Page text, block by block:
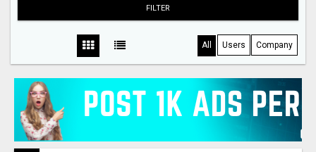
FILTER
All Users Company